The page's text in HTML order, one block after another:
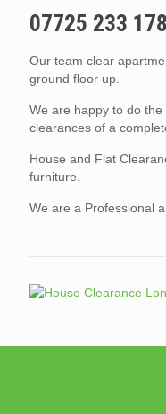
07725 233 178
Our team clear
ground floor up.
We are happy to do
clearances of a
House and Flat
furniture.
We are a Professional